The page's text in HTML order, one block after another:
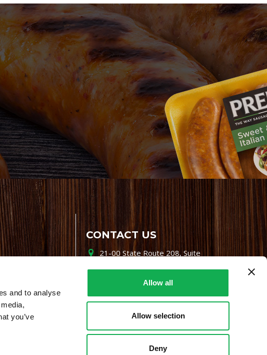
and to analyse
you’ve
Allow all
Allow selection
Deny
CONTACT US
21-00 State Route 208, Suite
800-864-7622
i-mgr@premiofoods.com